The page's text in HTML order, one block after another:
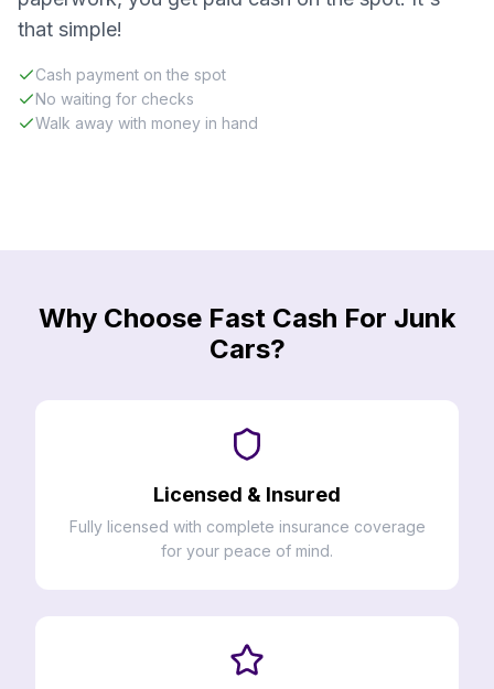
that simple!
Cash payment on the spot
No waiting for checks
Walk away with money in hand
Why Choose Fast Cash For Junk
Cars?
Licensed & Insured
Fully licensed with complete insurance coverage
for your peace of mind.